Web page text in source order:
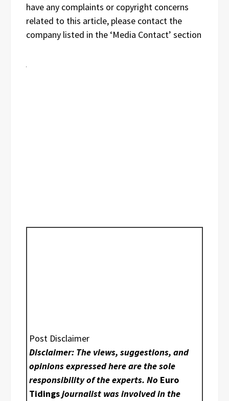
have any complaints or copyright concerns
related to this article, please contact the
company listed in the ‘Media Contact’ section
Post Disclaimer
Disclaimer: The views, suggestions, and
opinions expressed here are the sole
responsibility of the experts. No Euro
Tidingsjournalist was involved in the